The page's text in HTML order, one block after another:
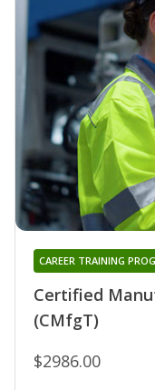
Certified
(CMfgT)
CAREER TRAINING
$2986.00